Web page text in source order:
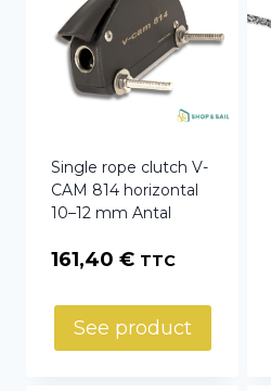
Single rope clutch V-
CAM 814 horizontal
10–12 mm Antal
161,40 € TTC
See product